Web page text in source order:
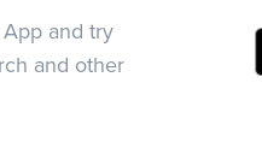
and try
and other